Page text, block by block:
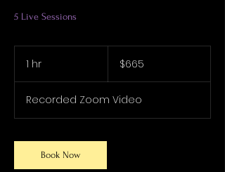
5 Live Sessions
1 hr
Canadian
dollars$665
Recorded Zoom Video
Book Now